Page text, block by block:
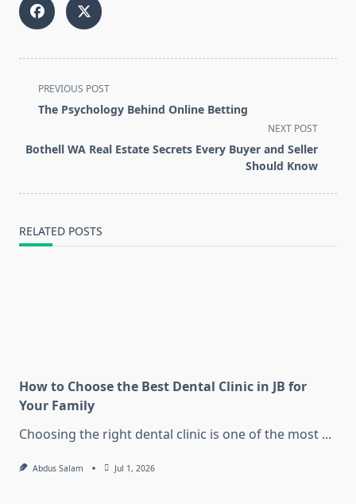
<span
class="nav-
screen-
PREVIOUS POST
The Psychology Behind Online Betting
NEXT POST
Bothell WA Real Estate Secrets Every Buyer and Seller
Should Know
RELATED POSTS
How to Choose the Best Dental Clinic in JB for
Your Family
Choosing the right dental clinic is one of the most ...
Abdus Salam Jul 1, 2026